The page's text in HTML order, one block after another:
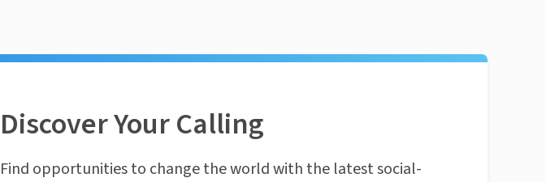
Discover Your Calling
Find opportunities to change the world with the latest social-